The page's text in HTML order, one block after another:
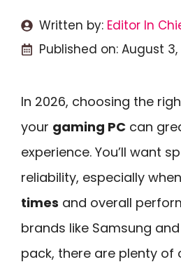
Written by: Editor In
Published on: August 3,
In 2026, choosing the
your gaming PC can
experience. You’ll want
reliability, especially
times and overall
brands like Samsung
pack, there are plenty